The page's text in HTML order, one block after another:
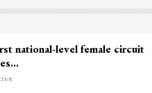
Body Recovered
Encounter Site In…
Patriot